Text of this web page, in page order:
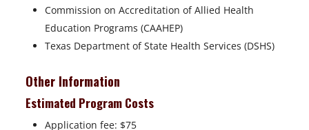
Commission on Accreditation of Allied Health
Education Programs (CAAHEP)
Texas Department of State Health Services (DSHS)
Other Information
Estimated Program Costs
Application fee: $75